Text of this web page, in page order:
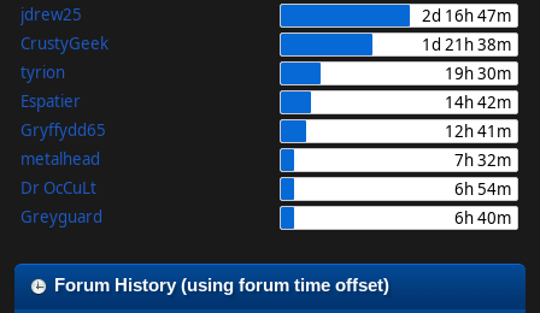
jdrew25
2d 16h 47m
CrustyGeek
1d 21h 38m
tyrion
19h 30m
Espatier
14h 42m
Gryffydd65
12h 41m
metalhead
7h 32m
Dr OcCuLt
6h 54m
Greyguard
6h 40m
Forum History (using forum time offset)